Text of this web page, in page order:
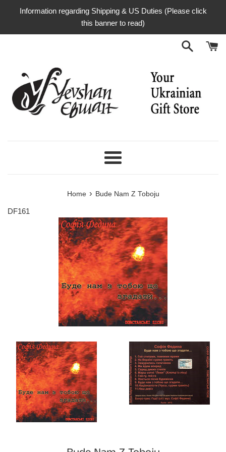
Information regarding Shipping & US Duties (Please click
this banner to read)
Menu
Home › Bude Nam Z Toboju
DF161